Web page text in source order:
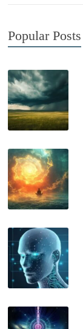
Popular Posts